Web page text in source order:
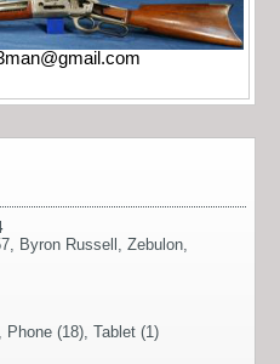
Byron Russell Zebulon
Phone (18), Tablet (1)